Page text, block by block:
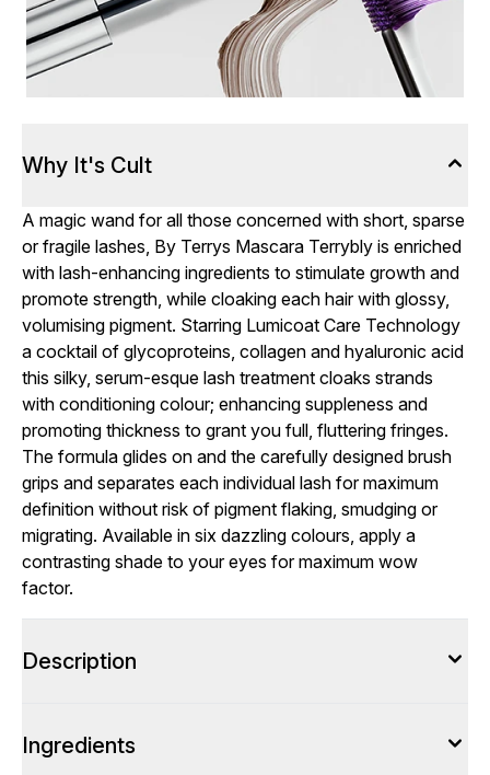
Why It's Cult
A magic wand for all those concerned with short, sparse
or fragile lashes, By Terrys Mascara Terrybly is enriched
with lash-enhancing ingredients to stimulate growth and
promote strength, while cloaking each hair with glossy,
volumising pigment. Starring Lumicoat Care Technology
a cocktail of glycoproteins, collagen and hyaluronic acid
this silky, serum-esque lash treatment cloaks strands
with conditioning colour; enhancing suppleness and
promoting thickness to grant you full, fluttering fringes.
The formula glides on and the carefully designed brush
grips and separates each individual lash for maximum
definition without risk of pigment flaking, smudging or
migrating. Available in six dazzling colours, apply a
contrasting shade to your eyes for maximum wow
factor.
Description
Ingredients